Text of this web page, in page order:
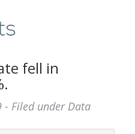
fell in
- Filed under Data